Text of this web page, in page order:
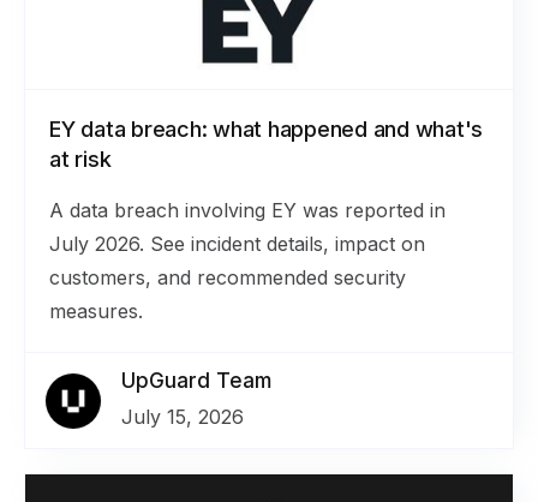
EY data breach: what happened and what's
at risk
A data breach involving EY was reported in
July 2026. See incident details, impact on
customers, and recommended security
measures.
UpGuard Team
July 15, 2026